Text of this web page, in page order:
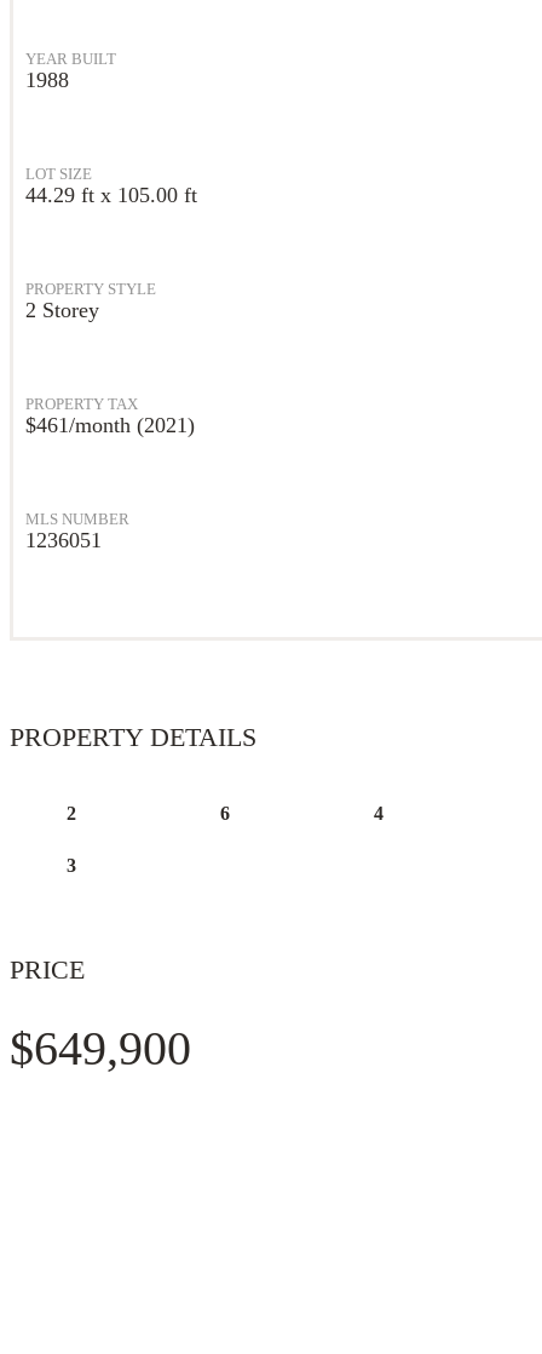
YEAR BUILT
1988
LOT SIZE
44.29 ft x 105.00 ft
PROPERTY STYLE
2 Storey
PROPERTY TAX
$461/month (2021)
MLS NUMBER
1236051
PROPERTY DETAILS
2 6 4
3
PRICE
$649,900